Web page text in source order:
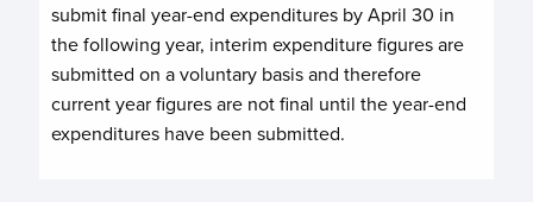
submit final year-end expenditures by April 30 in
the following year, interim expenditure figures are
submitted on a voluntary basis and therefore
current year figures are not final until the year-end
expenditures have been submitted.